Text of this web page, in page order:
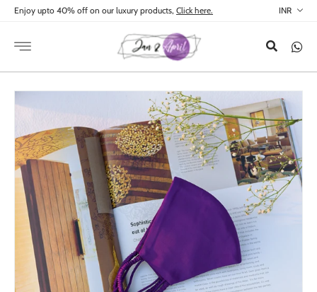
Skip to
Enjoy upto 40% off on our luxury products, Click here.